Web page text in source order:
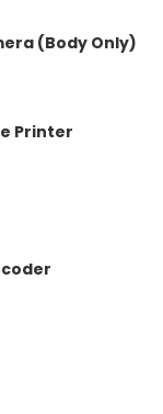
(Body Only)
Printer